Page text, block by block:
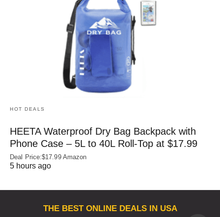
HOT DEALS
HEETA Waterproof Dry Bag Backpack with
Phone Case – 5L to 40L Roll‑Top at $17.99
Deal Price:$17.99 Amazon
5 hours ago
THE BEST ONLINE DEALS IN USA